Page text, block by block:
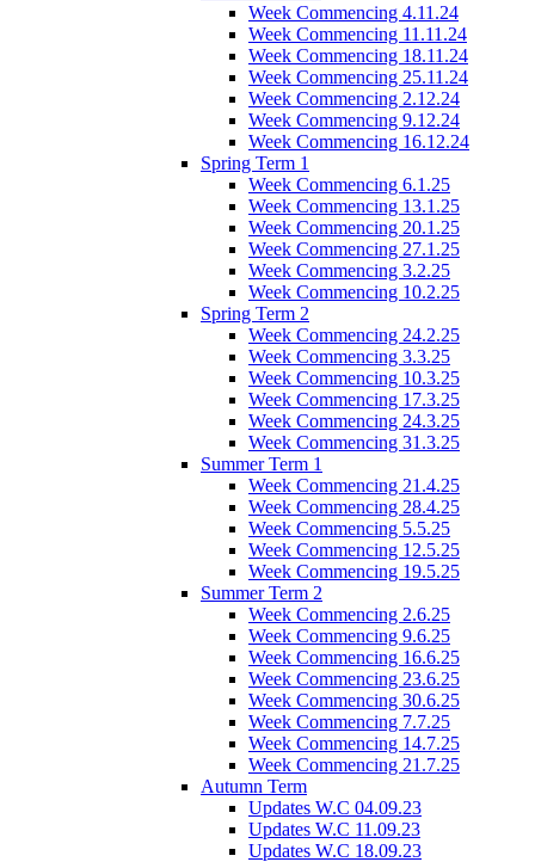
Week Commencing 4.11.24
Week Commencing 11.11.24
Week Commencing 18.11.24
Week Commencing 25.11.24
Week Commencing 2.12.24
Week Commencing 9.12.24
Week Commencing 16.12.24
Spring Term 1
Week Commencing 6.1.25
Week Commencing 13.1.25
Week Commencing 20.1.25
Week Commencing 27.1.25
Week Commencing 3.2.25
Week Commencing 10.2.25
Spring Term 2
Week Commencing 24.2.25
Week Commencing 3.3.25
Week Commencing 10.3.25
Week Commencing 17.3.25
Week Commencing 24.3.25
Week Commencing 31.3.25
Summer Term 1
Week Commencing 21.4.25
Week Commencing 28.4.25
Week Commencing 5.5.25
Week Commencing 12.5.25
Week Commencing 19.5.25
Summer Term 2
Week Commencing 2.6.25
Week Commencing 9.6.25
Week Commencing 16.6.25
Week Commencing 23.6.25
Week Commencing 30.6.25
Week Commencing 7.7.25
Week Commencing 14.7.25
Week Commencing 21.7.25
Autumn Term
Updates W.C 04.09.23
Updates W.C 11.09.23
Updates W.C 18.09.23